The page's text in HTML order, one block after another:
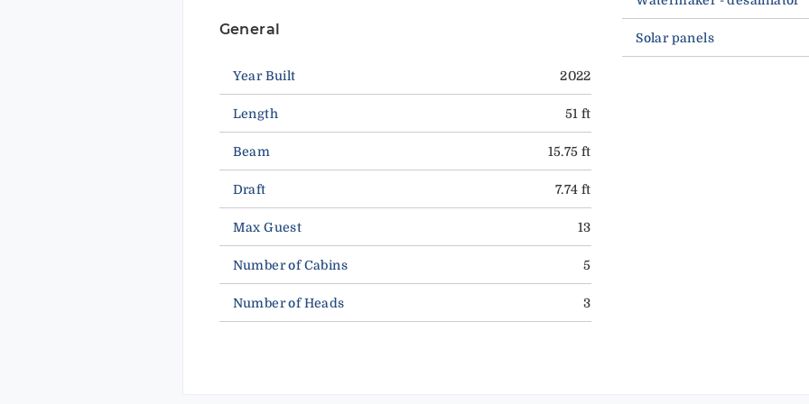
General
Year Built 2022
Length 51 ft
Beam 15.75 ft
Draft 7.74 ft
Max Guest 13
Number of Cabins 5
Number of Heads 3
Solar panels